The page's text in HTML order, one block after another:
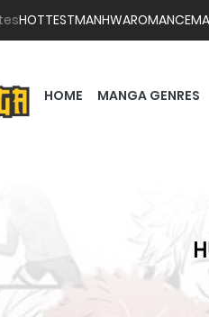
HOTTESTMANHWAROMANCE
HOME MANGA GENRES